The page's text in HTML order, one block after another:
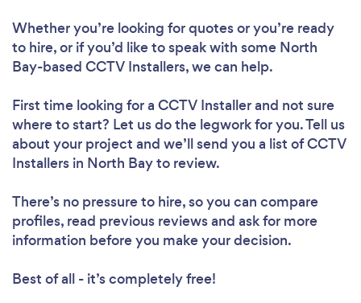
Whether you’re looking for quotes or you’re ready
to hire, or if you’d like to speak with some North
Bay-based CCTV Installers, we can help.
First time looking for a CCTV Installerand not sure
where to start? Let us do the legwork for you. Tell us
about your project and we’ll send you a list of CCTV
Installers in North Bay to review.
There’s no pressure to hire, so you can compare
profiles, read previous reviews and ask for more
information before you make your decision.
Best of all - it’s completely free!